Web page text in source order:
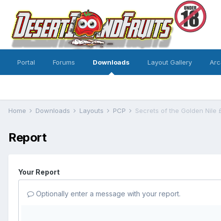
Portal Forums Downloads Layout Gallery
Home Downloads Layouts PCP Secrets of the Golden Nile
Report
Your Report
Optionally enter a message with your report.